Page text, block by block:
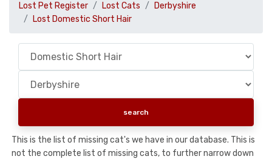
Lost Pet Register Lost Cats
Derbyshire
Lost Domestic Short Hair
This is the list of missing cat's we have in our database. This is
not the complete list of missing cats, to further narrow down